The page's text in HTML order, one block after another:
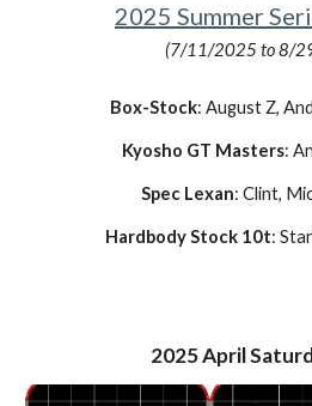
2025 Summer
(7/11/2025 to 8/
Box-Stock: August Z,
Kyosho GT Masters:
Spec Lexan: Clint,
Hardbody Stock 10t:
2025April